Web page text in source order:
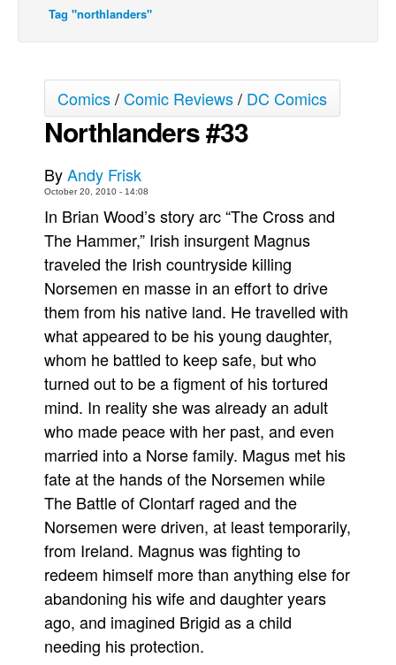
Johnny Bullet - English
Spit - English
Spit - Français
Le Spécimen
The Slip
Johnny Bullet Mobile
The Specimen
Le Spécimen
Store
More
Books
Games
Interviews
Podcasts
Newsletters and Surveys
Blog
Popular Culture
Tag "northlanders"
Comics/Comic Reviews/ DC Comics
Northlanders #33
ByAndy Frisk
October 20, 2010 - 14:08
In Brian Wood’s story arc “The Cross and
The Hammer,” Irish insurgent Magnus
traveled the Irish countryside killing
Norsemen en masse in an effort to drive
them from his native land. He travelled with
what appeared to be his young daughter,
whom he battled to keep safe, but who
turned out to be a figment of his tortured
mind. In reality she was already an adult
who made peace with her past, and even
married into a Norse family. Magus met his
fate at the hands of the Norsemen while
The Battle of Clontarf raged and the
Norsemen were driven, at least temporarily,
from Ireland. Magnus was fighting to
redeem himself more than anything else for
abandoning his wife and daughter years
ago, and imagined Brigid as a child
needing his protection.